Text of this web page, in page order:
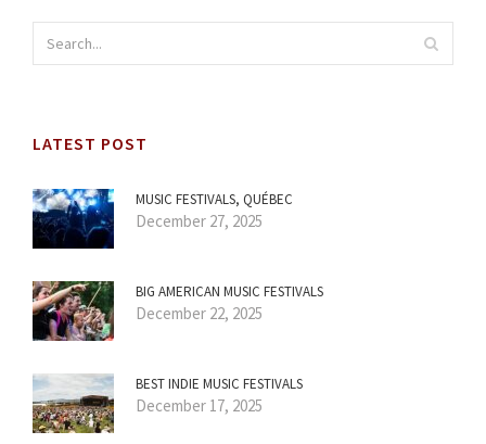
LATEST POST
MUSIC FESTIVALS, QUÉBEC
December 27, 2025
BIG AMERICAN MUSIC FESTIVALS
December 22, 2025
BEST INDIE MUSIC FESTIVALS
December 17, 2025